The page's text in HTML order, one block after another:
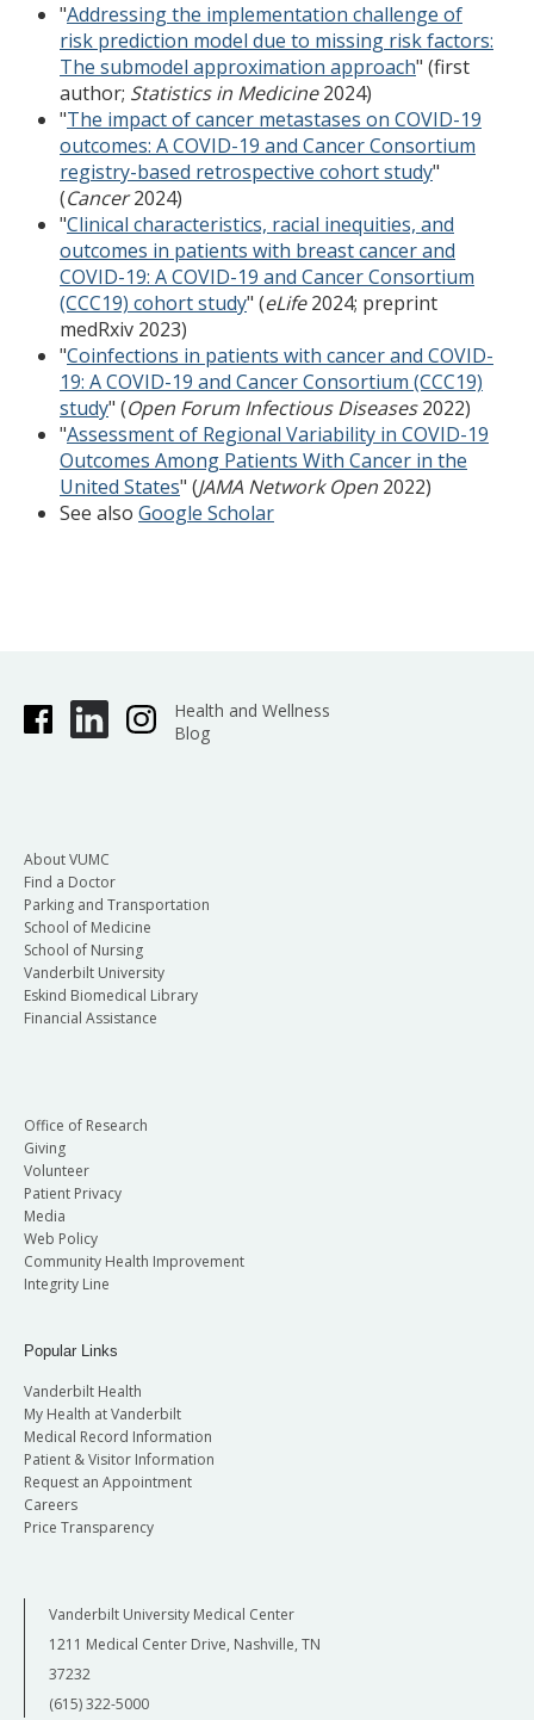
"Addressing the implementation challenge of
risk prediction model due to missing risk factors:
The submodel approximation approach" (first
author; Statistics in Medicine2024)
"The impact of cancer metastases on COVID-19
outcomes: A COVID-19 and Cancer Consortium
registry-based retrospective cohort study"
(Cancer2024)
"Clinical characteristics, racial inequities, and
outcomes in patients with breast cancer and
COVID-19: A COVID-19 and Cancer Consortium
(CCC19) cohort study" (eLife2024; preprint
medRxiv 2023)
"Coinfections in patients with cancer and COVID-
19: A COVID-19 and Cancer Consortium (CCC19)
study" (Open Forum Infectious Diseases2022)
"Assessment of Regional Variability in COVID-19
Outcomes Among Patients With Cancer in the
United States" (JAMA Network Open 2022)
See also Google Scholar
Health and Wellness
Blog
About VUMC
Find a Doctor
Parking and Transportation
School of Medicine
School of Nursing
Vanderbilt University
Eskind Biomedical Library
Financial Assistance
Office of Research
Giving
Volunteer
Patient Privacy
Media
Web Policy
Community Health Improvement
Integrity Line
Popular Links
Vanderbilt Health
My Health at Vanderbilt
Medical Record Information
Patient & Visitor Information
Request an Appointment
Careers
Price Transparency
Vanderbilt University Medical Center
1211 Medical Center Drive, Nashville, TN
37232
(615) 322-5000